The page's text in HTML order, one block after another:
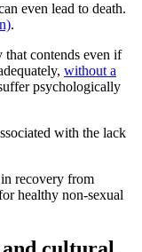
even lead to death.
.
that contends even if
without a
psychologically
with the lack
recovery from
healthy non-sexual